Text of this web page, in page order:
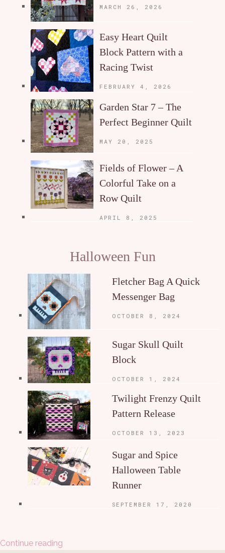
MARCH 26, 2026
Easy Heart Quilt
Block Pattern with a
Racing Twist
FEBRUARY 4, 2026
Garden Star 7 – The
Perfect Beginner Quilt
MAY 20, 2025
Fields of Flower – A
Colorful Take on a
Row Quilt
APRIL 8, 2025
Halloween Fun
Fletcher Bag A Quick
Messenger Bag
OCTOBER 8, 2024
Sugar Skull Quilt
Block
OCTOBER 1, 2024
Twilight Frenzy Quilt
Pattern Release
OCTOBER 13, 2023
Sugar and Spice
Halloween Table
Runner
SEPTEMBER 17, 2020
Continue reading